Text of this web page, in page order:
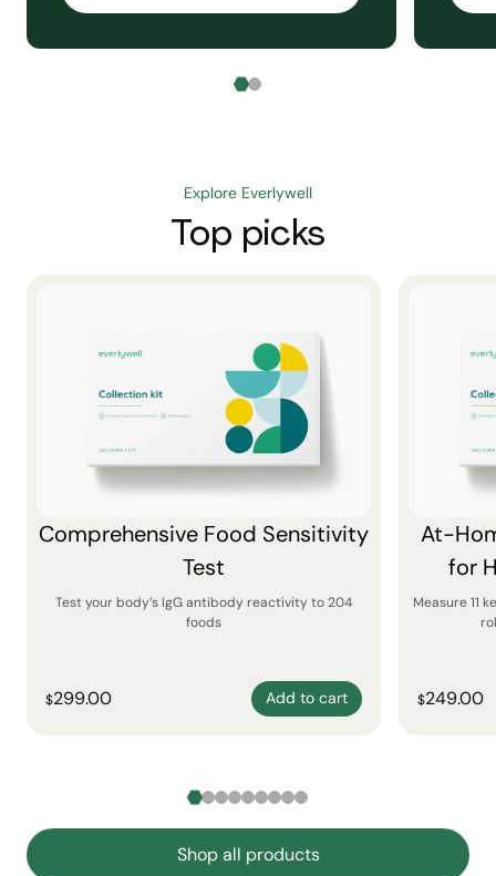
Explore Everlywell
Top picks
Comprehensive Food Sensitivity
Test
Test your body’s IgG antibody reactivity to 204
foods
$299.00 Add to cart
At-
for
Measure 11
$249.00
Shop all products